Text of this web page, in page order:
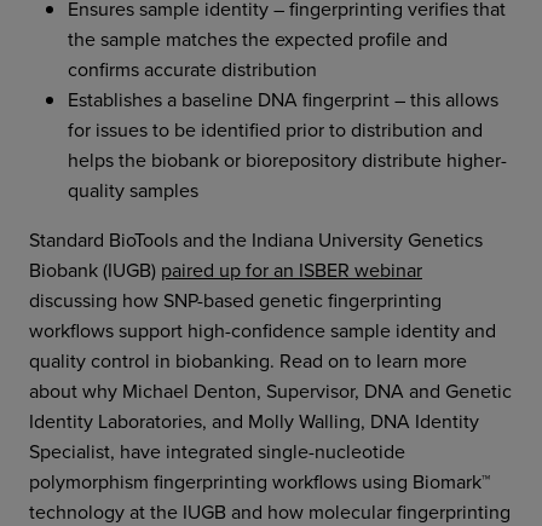
Ensures sample identity – fingerprinting verifies that
the sample matches the expected profile and
confirms accurate distribution
Establishes a baseline DNA fingerprint – this allows
for issues to be identified prior to distribution and
helps the biobank or biorepository distribute higher-
quality samples
Standard BioTools and the Indiana University Genetics
Biobank (IUGB) paired up for an ISBER webinar
discussing how SNP-based genetic fingerprinting
workflows support high-confidence sample identity and
quality control in biobanking. Read on to learn more
about why Michael Denton, Supervisor, DNA and Genetic
Identity Laboratories, and Molly Walling, DNA Identity
Specialist, have integrated single-nucleotide
polymorphism fingerprinting workflows using Biomark™
technology at the IUGB and how molecular fingerprinting